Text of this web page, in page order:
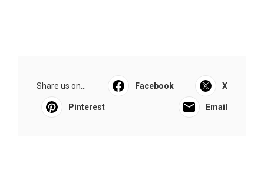
Share us on... Facebook X
Pinterest Email